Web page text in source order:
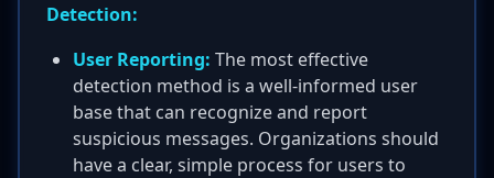
Detection:
User Reporting: The most effective
detection method is a well-informed user
base that can recognize and report
suspicious messages. Organizations should
have a clear, simple process for users to